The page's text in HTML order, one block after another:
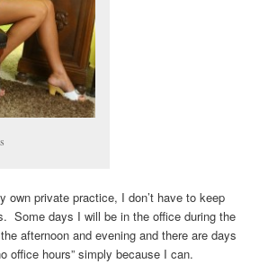
own private practice, I don’t have to keep
Some days I will be in the office during the
afternoon and evening and there are days
office hours” simply because I can.